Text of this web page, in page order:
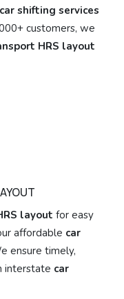
shifting services
customers, we
HRS layout
layout for easy
affordable car
ensure timely,
interstate car